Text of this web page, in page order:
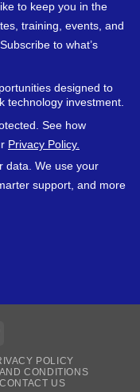
Sage
POLICY
CONDITIONS
CONTACT US